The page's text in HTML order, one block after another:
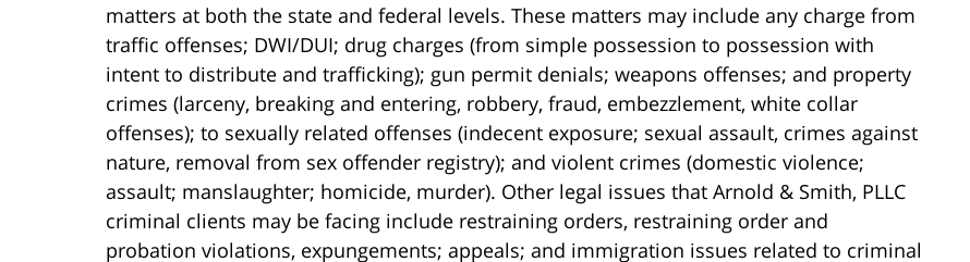
matters at both the state and federal levels. These matters may include any charge from
traffic offenses; DWI/DUI; drug charges (from simple possession to possession with
intent to distribute and trafficking); gun permit denials; weapons offenses; and property
crimes (larceny, breaking and entering, robbery, fraud, embezzlement, white collar
offenses); to sexually related offenses (indecent exposure; sexual assault, crimes against
nature, removal from sex offender registry); and violent crimes (domestic violence;
assault; manslaughter; homicide, murder). Other legal issues that Arnold & Smith, PLLC
criminal clients may be facing include restraining orders, restraining order and
probation violations, expungements; appeals; and immigration issues related to criminal